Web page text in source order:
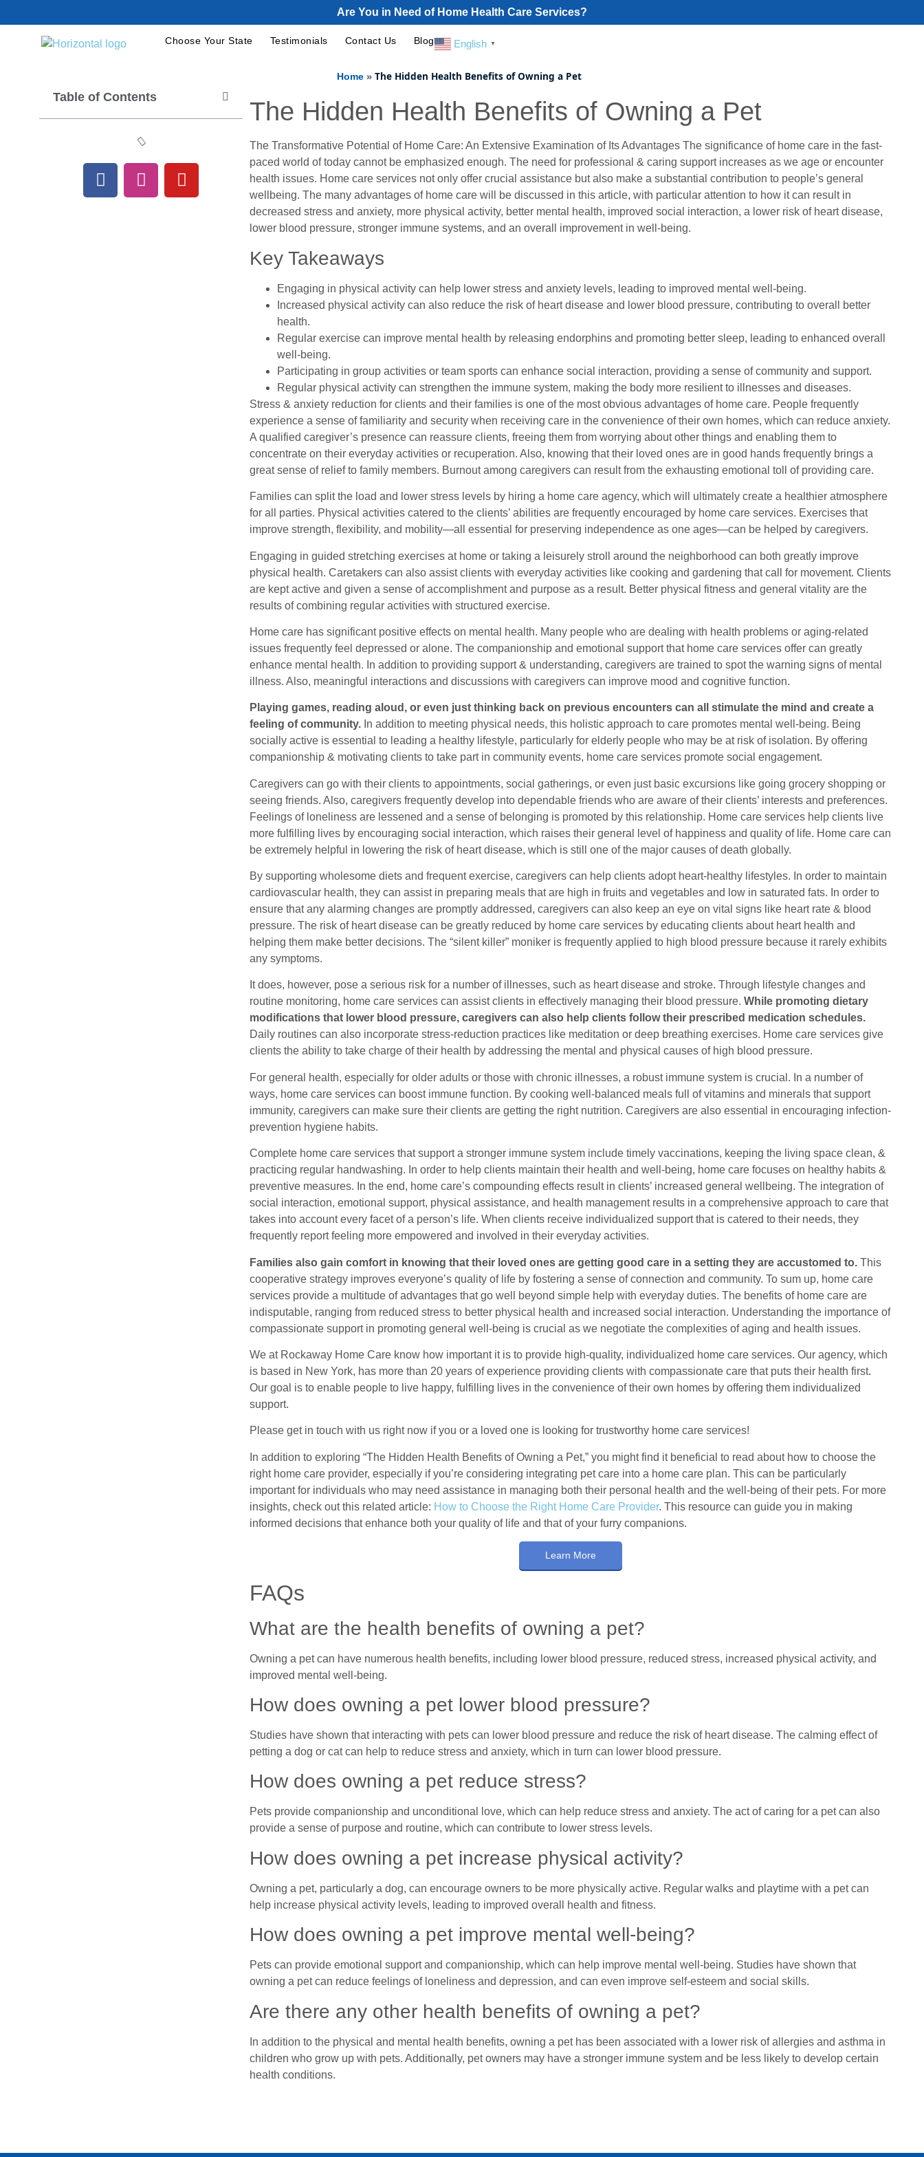
Are You in Need of Home Health Care Services?
Choose Your State Testimonials Contact Us Blog English ▼
Table of Contents
Home » The Hidden Health Benefits of Owning a Pet
The Hidden Health Benefits of Owning a Pet
The Transformative Potential of Home Care: An Extensive Examination of Its Advantages The significance of home care in the fast-
paced world of today cannot be emphasized enough. The need for professional & caring support increases as we age or encounter
health issues. Home care services not only offer crucial assistance but also make a substantial contribution to people’s general
wellbeing. The many advantages of home care will be discussed in this article, with particular attention to how it can result in
decreased stress and anxiety, more physical activity, better mental health, improved social interaction, a lower risk of heart disease,
lower blood pressure, stronger immune systems, and an overall improvement in well-being.
Key Takeaways
Engaging in physical activity can help lower stress and anxiety levels, leading to improved mental well-being.
Increased physical activity can also reduce the risk of heart disease and lower blood pressure, contributing to overall better
health.
Regular exercise can improve mental health by releasing endorphins and promoting better sleep, leading to enhanced overall
well-being.
Participating in group activities or team sports can enhance social interaction, providing a sense of community and support.
Regular physical activity can strengthen the immune system, making the body more resilient to illnesses and diseases.
Stress & anxiety reduction for clients and their families is one of the most obvious advantages of home care. People frequently
experience a sense of familiarity and security when receiving care in the convenience of their own homes, which can reduce anxiety.
A qualified caregiver’s presence can reassure clients, freeing them from worrying about other things and enabling them to
concentrate on their everyday activities or recuperation. Also, knowing that their loved ones are in good hands frequently brings a
great sense of relief to family members. Burnout among caregivers can result from the exhausting emotional toll of providing care.
Families can split the load and lower stress levels by hiring a home care agency, which will ultimately create a healthier atmosphere
for all parties. Physical activities catered to the clients’ abilities are frequently encouraged by home care services. Exercises that
improve strength, flexibility, and mobility—all essential for preserving independence as one ages—can be helped by caregivers.
Engaging in guided stretching exercises at home or taking a leisurely stroll around the neighborhood can both greatly improve
physical health. Caretakers can also assist clients with everyday activities like cooking and gardening that call for movement. Clients
are kept active and given a sense of accomplishment and purpose as a result. Better physical fitness and general vitality are the
results of combining regular activities with structured exercise.
Home care has significant positive effects on mental health. Many people who are dealing with health problems or aging-related
issues frequently feel depressed or alone. The companionship and emotional support that home care services offer can greatly
enhance mental health. In addition to providing support & understanding, caregivers are trained to spot the warning signs of mental
illness. Also, meaningful interactions and discussions with caregivers can improve mood and cognitive function.
Playing games, reading aloud, or even just thinking back on previous encounters can all stimulate the mind and create a
feeling of community. In addition to meeting physical needs, this holistic approach to care promotes mental well-being. Being
socially active is essential to leading a healthy lifestyle, particularly for elderly people who may be at risk of isolation. By offering
companionship & motivating clients to take part in community events, home care services promote social engagement.
Caregivers can go with their clients to appointments, social gatherings, or even just basic excursions like going grocery shopping or
seeing friends. Also, caregivers frequently develop into dependable friends who are aware of their clients’ interests and preferences.
Feelings of loneliness are lessened and a sense of belonging is promoted by this relationship. Home care services help clients live
more fulfilling lives by encouraging social interaction, which raises their general level of happiness and quality of life. Home care can
be extremely helpful in lowering the risk of heart disease, which is still one of the major causes of death globally.
By supporting wholesome diets and frequent exercise, caregivers can help clients adopt heart-healthy lifestyles. In order to maintain
cardiovascular health, they can assist in preparing meals that are high in fruits and vegetables and low in saturated fats. In order to
ensure that any alarming changes are promptly addressed, caregivers can also keep an eye on vital signs like heart rate & blood
pressure. The risk of heart disease can be greatly reduced by home care services by educating clients about heart health and
helping them make better decisions. The “silent killer” moniker is frequently applied to high blood pressure because it rarely exhibits
any symptoms.
It does, however, pose a serious risk for a number of illnesses, such as heart disease and stroke. Through lifestyle changes and
routine monitoring, home care services can assist clients in effectively managing their blood pressure. While promoting dietary
modifications that lower blood pressure, caregivers can also help clients follow their prescribed medication schedules.
Daily routines can also incorporate stress-reduction practices like meditation or deep breathing exercises. Home care services give
clients the ability to take charge of their health by addressing the mental and physical causes of high blood pressure.
For general health, especially for older adults or those with chronic illnesses, a robust immune system is crucial. In a number of
ways, home care services can boost immune function. By cooking well-balanced meals full of vitamins and minerals that support
immunity, caregivers can make sure their clients are getting the right nutrition. Caregivers are also essential in encouraging infection-
prevention hygiene habits.
Complete home care services that support a stronger immune system include timely vaccinations, keeping the living space clean, &
practicing regular handwashing. In order to help clients maintain their health and well-being, home care focuses on healthy habits &
preventive measures. In the end, home care’s compounding effects result in clients’ increased general wellbeing. The integration of
social interaction, emotional support, physical assistance, and health management results in a comprehensive approach to care that
takes into account every facet of a person’s life. When clients receive individualized support that is catered to their needs, they
frequently report feeling more empowered and involved in their everyday activities.
Families also gain comfort in knowing that their loved ones are getting good care in a setting they are accustomed to. This
cooperative strategy improves everyone’s quality of life by fostering a sense of connection and community. To sum up, home care
services provide a multitude of advantages that go well beyond simple help with everyday duties. The benefits of home care are
indisputable, ranging from reduced stress to better physical health and increased social interaction. Understanding the importance of
compassionate support in promoting general well-being is crucial as we negotiate the complexities of aging and health issues.
We at Rockaway Home Care know how important it is to provide high-quality, individualized home care services. Our agency, which
is based in New York, has more than 20 years of experience providing clients with compassionate care that puts their health first.
Our goal is to enable people to live happy, fulfilling lives in the convenience of their own homes by offering them individualized
support.
Please get in touch with us right now if you or a loved one is looking for trustworthy home care services!
In addition to exploring “The Hidden Health Benefits of Owning a Pet,” you might find it beneficial to read about how to choose the
right home care provider, especially if you’re considering integrating pet care into a home care plan. This can be particularly
important for individuals who may need assistance in managing both their personal health and the well-being of their pets. For more
insights, check out this related article: How to Choose the Right Home Care Provider. This resource can guide you in making
informed decisions that enhance both your quality of life and that of your furry companions.
Learn More
FAQs
What are the health benefits of owning a pet?
Owning a pet can have numerous health benefits, including lower blood pressure, reduced stress, increased physical activity, and
improved mental well-being.
How does owning a pet lower blood pressure?
Studies have shown that interacting with pets can lower blood pressure and reduce the risk of heart disease. The calming effect of
petting a dog or cat can help to reduce stress and anxiety, which in turn can lower blood pressure.
How does owning a pet reduce stress?
Pets provide companionship and unconditional love, which can help reduce stress and anxiety. The act of caring for a pet can also
provide a sense of purpose and routine, which can contribute to lower stress levels.
How does owning a pet increase physical activity?
Owning a pet, particularly a dog, can encourage owners to be more physically active. Regular walks and playtime with a pet can
help increase physical activity levels, leading to improved overall health and fitness.
How does owning a pet improve mental well-being?
Pets can provide emotional support and companionship, which can help improve mental well-being. Studies have shown that
owning a pet can reduce feelings of loneliness and depression, and can even improve self-esteem and social skills.
Are there any other health benefits of owning a pet?
In addition to the physical and mental health benefits, owning a pet has been associated with a lower risk of allergies and asthma in
children who grow up with pets. Additionally, pet owners may have a stronger immune system and be less likely to develop certain
health conditions.